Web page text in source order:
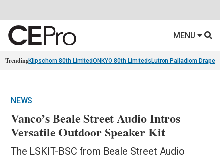
MENU
TrendingKlipschorn 80th LimitedONKYO 80th Limiteds Lutron Palladiom Drapery
NEWS
Vanco’s Beale Street Audio Intros
Versatile Outdoor Speaker Kit
The LSKIT-BSC from Beale Street Audio